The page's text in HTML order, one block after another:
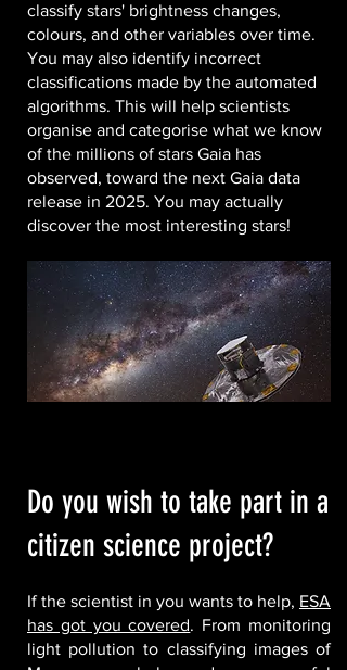
classify stars' brightness changes,
colours, and other variables over time.
You may also identify incorrect
classifications made by the automated
algorithms. This will help scientists
organise and categorise what we know
of the millions of stars Gaia has
observed, toward the next Gaia data
release in 2025. You may actually
discover the most interesting stars!
Do you wish to take part in a
citizen science project?
If the scientist in you wants to help, ESA
has got you covered. From monitoring
light pollution to classifying images of